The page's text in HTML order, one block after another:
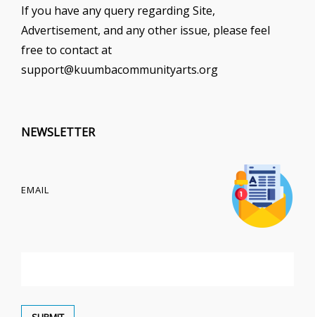
If you have any query regarding Site,
Advertisement, and any other issue, please feel
free to contact at
support@kuumbacommunityarts.org
NEWSLETTER
EMAIL